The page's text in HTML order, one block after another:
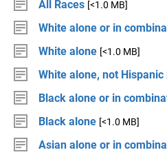
All Races [<1.0 MB]
White alone or in
White alone [<1.0 MB]
White alone, not Hispanic
Black alone or in
Black alone [<1.0 MB]
Asian alone or in